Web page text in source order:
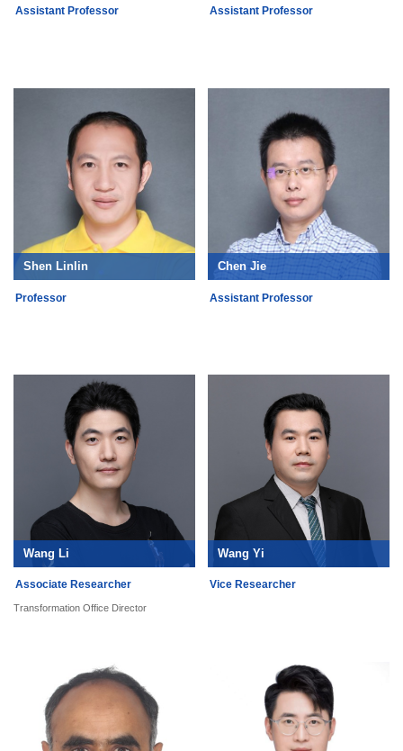
Assistant Professor Assistant Professor
Shen Linlin
Professor
Chen Jie
Assistant Professor
Wang Li
Associate Researcher
Transformation Office Director
Wang Yi
Vice Researcher